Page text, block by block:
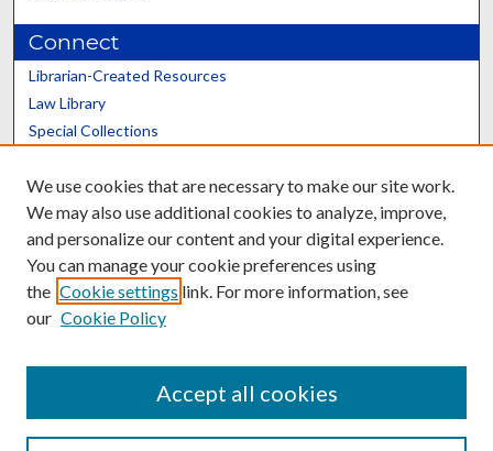
Connect
Librarian-Created Resources
Law Library
Special Collections
Scholars@UK
Contact the Repository
We use cookies that are necessary to make our site work.
We may also use additional cookies to analyze, improve,
and personalize our content and your digital experience.
You can manage your cookie preferences using
the Cookie settings link. For more information, see
our Cookie Policy
Accept all cookies